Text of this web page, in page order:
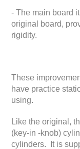
- The main board
original board,
rigidity.
These
have practice
using.
Like the original,
(key-in -knob)
cylinders. It is